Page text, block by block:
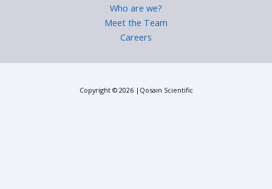
Who are we?
Meet the Team
Careers
Copyright © 2026 |Qosain Scientific